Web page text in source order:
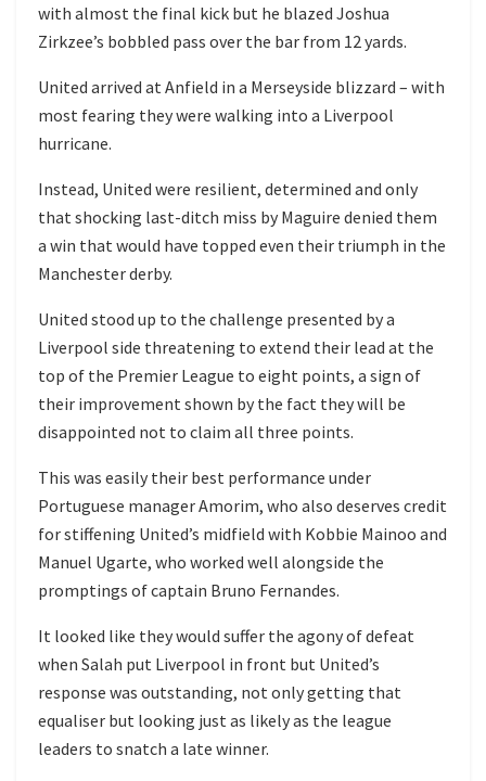
with almost the final kick but he blazed Joshua
Zirkzee’s bobbled pass over the bar from 12 yards.
United arrived at Anfield in a Merseyside blizzard – with
most fearing they were walking into a Liverpool
hurricane.
Instead, United were resilient, determined and only
that shocking last-ditch miss by Maguire denied them
a win that would have topped even their triumph in the
Manchester derby.
United stood up to the challenge presented by a
Liverpool side threatening to extend their lead at the
top of the Premier League to eight points, a sign of
their improvement shown by the fact they will be
disappointed not to claim all three points.
This was easily their best performance under
Portuguese manager Amorim, who also deserves credit
for stiffening United’s midfield with Kobbie Mainoo and
Manuel Ugarte, who worked well alongside the
promptings of captain Bruno Fernandes.
It looked like they would suffer the agony of defeat
when Salah put Liverpool in front but United’s
response was outstanding, not only getting that
equaliser but looking just as likely as the league
leaders to snatch a late winner.